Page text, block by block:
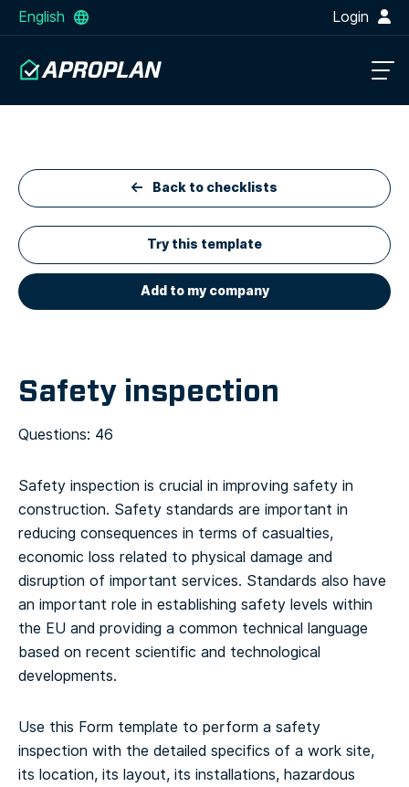
English Login
Back to checklists
Try this template
Add to my company
Safety inspection
Questions: 46
Safety inspection is crucial in improving safety in
construction. Safety standards are important in
reducing consequences in terms of casualties,
economic loss related to physical damage and
disruption of important services. Standards also have
an important role in establishing safety levels within
the EU and providing a common technical language
based on recent scientific and technological
developments.
Use this Form template to perform a safety
inspection with the detailed specifics of a work site,
its location, its layout, its installations, hazardous